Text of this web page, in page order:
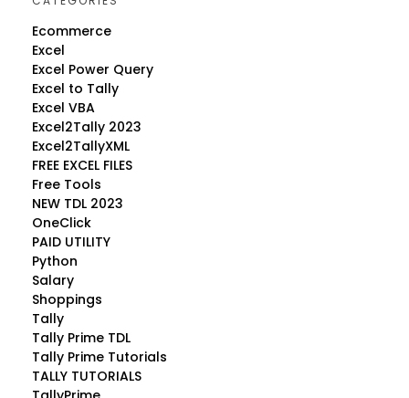
Ecommerce
Excel
Excel Power Query
Excel to Tally
Excel VBA
Excel2Tally 2023
Excel2TallyXML
FREE EXCEL FILES
Free Tools
NEW TDL 2023
OneClick
PAID UTILITY
Python
Salary
Shoppings
Tally
Tally Prime TDL
Tally Prime Tutorials
TALLY TUTORIALS